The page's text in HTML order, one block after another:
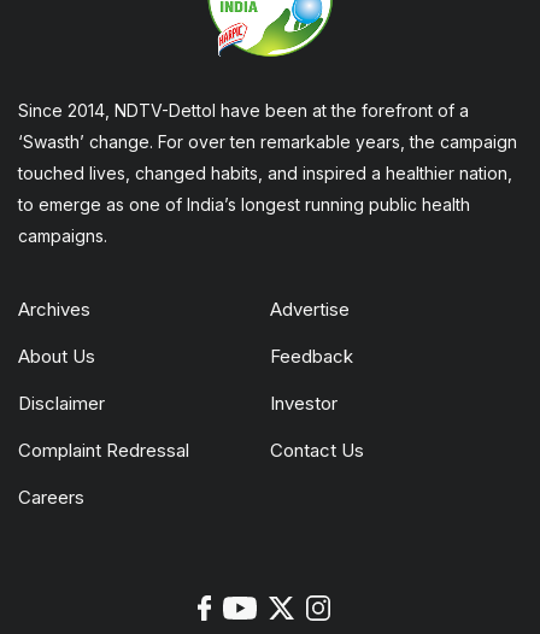
Since 2014, NDTV-Dettol have been at the forefront of a
‘Swasth’ change. For over ten remarkable years, the campaign
touched lives, changed habits, and inspired a healthier nation,
to emerge as one of India’s longest running public health
campaigns.
Archives Advertise
About Us Feedback
Disclaimer Investor
Complaint Redressal Contact Us
Careers